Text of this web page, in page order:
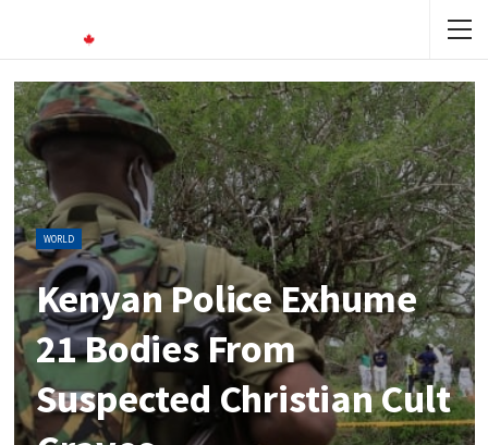
WORLD
Kenyan Police Exhume
21 Bodies From
Suspected Christian Cult